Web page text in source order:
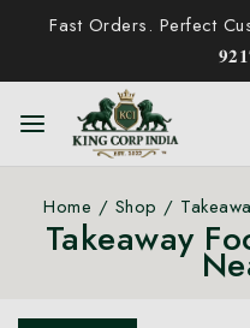
Fast Orders. Perfect
Home / Shop /
Takeaway